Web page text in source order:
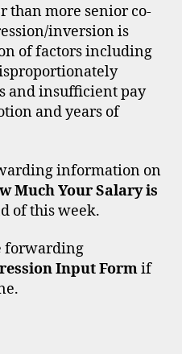
than more senior co-
inversion is
of factors including
and insufficient pay
and years of
information on
Much Your Salary is
of this week.
forwarding
Input Formif